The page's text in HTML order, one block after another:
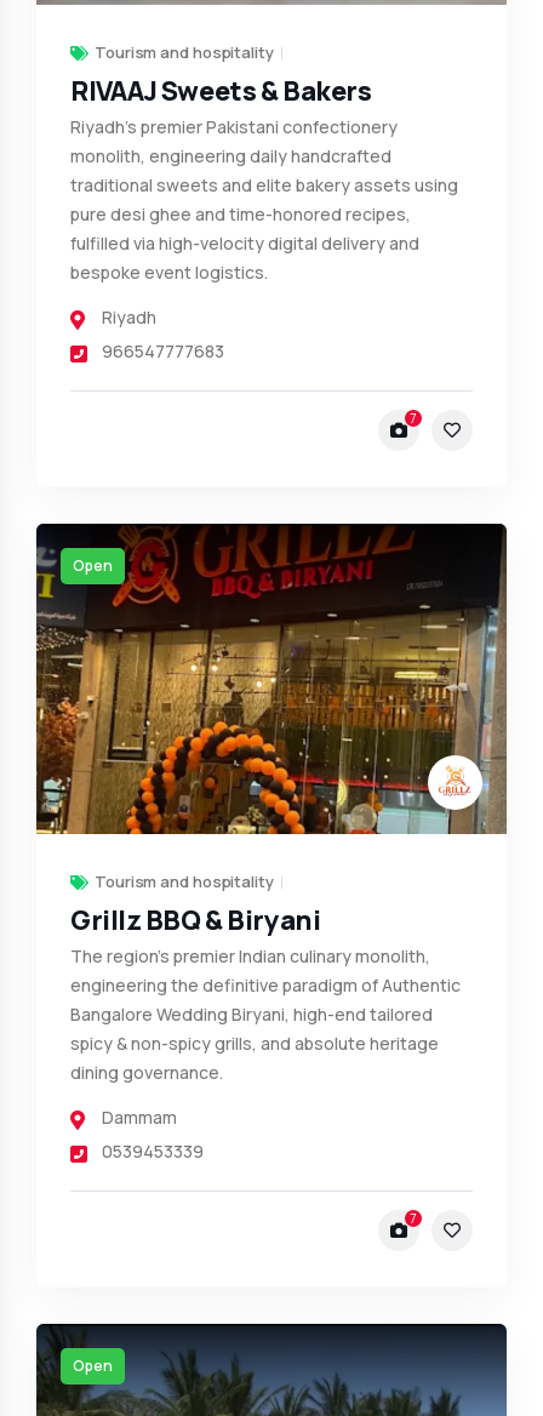
Tourism and hospitality
RIVAAJ Sweets & Bakers
Riyadh's premier Pakistani confectionery
monolith, engineering daily handcrafted
traditional sweets and elite bakery assets using
pure desi ghee and time-honored recipes,
fulfilled via high-velocity digital delivery and
bespoke event logistics.
Riyadh
966547777683
7
Open
Tourism and hospitality
Grillz BBQ & Biryani
The region's premier Indian culinary monolith,
engineering the definitive paradigm of Authentic
Bangalore Wedding Biryani, high-end tailored
spicy & non-spicy grills, and absolute heritage
dining governance.
Dammam
0539453339
7
Open